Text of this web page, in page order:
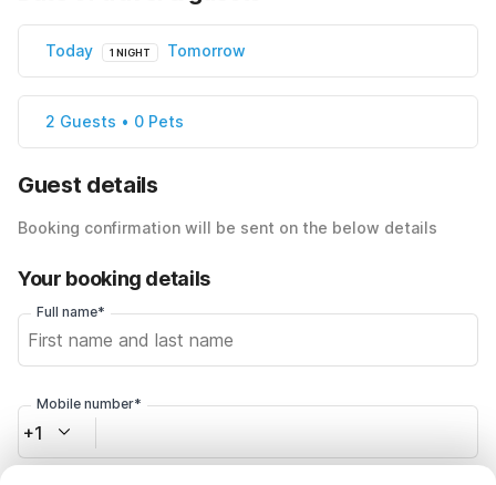
Today 1 NIGHT Tomorrow
2 Guests • 0 Pets
Guest details
Booking confirmation will be sent on the below details
Your booking details
Full name*
Mobile number*
+1